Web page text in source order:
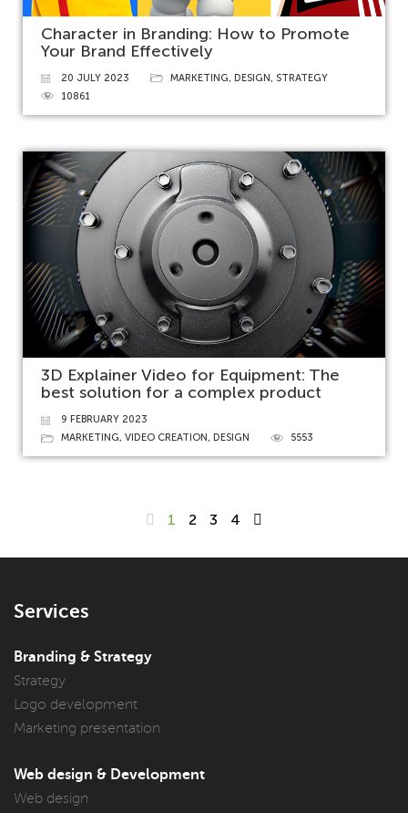
Character in Branding: How to Promote
Your Brand Effectively
20 JULY 2023 MARKETING, DESIGN, STRATEGY
10861
3D Explainer Video for Equipment: The
best solution for a complex product
9 FEBRUARY 2023
MARKETING, VIDEO CREATION, DESIGN 5553
1 2 3 4
Services
Branding & Strategy
Strategy
Logo development
Marketing presentation
Web design & Development
Web design